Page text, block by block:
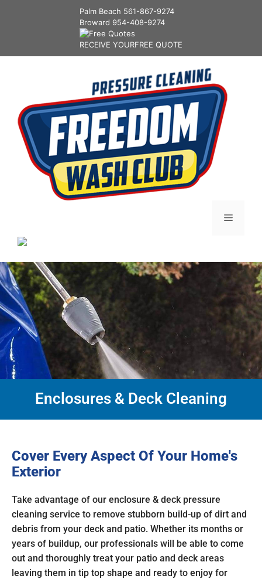
Palm Beach 561-867-9274
Broward 954-408-9274
RECEIVE YOURFREE QUOTE
Enclosures & Deck Cleaning
Cover Every Aspect Of Your Home's
Exterior
Take advantage of our enclosure & deck pressure
cleaning service to remove stubborn build-up of dirt and
debris from your deck and patio. Whether its months or
years of buildup, our professionals will be able to come
out and thoroughly treat your patio and deck areas
leaving them in tip top shape and ready to enjoy for